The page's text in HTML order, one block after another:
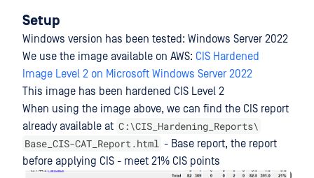
Setup
Windows version has been tested: Windows Server 2022
We use the image available on AWS: CIS Hardened
Image Level 2 on Microsoft Windows Server 2022
This image has been hardened CIS Level 2
When using the image above, we can find the CIS report
already available at C:\CIS_Hardening_Reports\
Base_CIS-CAT_Report.html - Base report, the report
before applying CIS - meet 21% CIS points